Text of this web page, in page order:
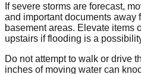
If severe storms are forecast,
and important documents away
basement areas. Elevate items
upstairs if flooding is a
Do not attempt to walk or drive
inches of moving water can